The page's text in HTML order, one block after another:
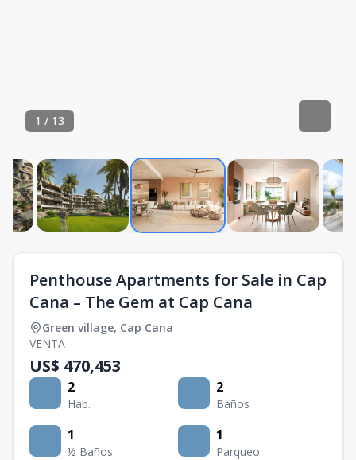
1 / 13
Penthouse Apartments for Sale in Cap
Cana – The Gem at Cap Cana
Green village, Cap Cana
VENTA
US$ 470,453
2
Hab.
2
Baños
1
½ Baños
1
Parqueo